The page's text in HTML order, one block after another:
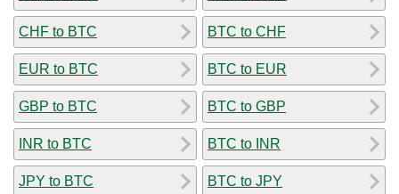
CHF to BTC
EUR to BTC
GBP to BTC
INR to BTC
JPY to BTC
BTC to CHF
BTC to EUR
BTC to GBP
BTC to INR
BTC to JPY